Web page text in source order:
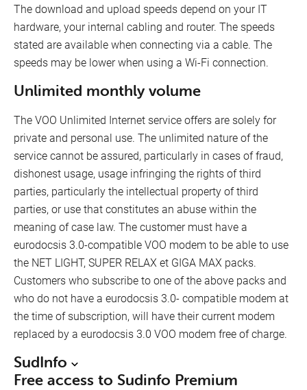
The download and upload speeds depend on your IT
hardware, your internal cabling and router. The speeds
stated are available when connecting via a cable. The
speeds may be lower when using a Wi-Fi connection.
Unlimited monthly volume
The VOO Unlimited Internet service offers are solely for
private and personal use. The unlimited nature of the
service cannot be assured, particularly in cases of fraud,
dishonest usage, usage infringing the rights of third
parties, particularly the intellectual property of third
parties, or use that constitutes an abuse within the
meaning of case law. The customer must have a
eurodocsis 3.0-compatible VOO modem to be able to use
the NET LIGHT, SUPER RELAX et GIGA MAX packs.
Customers who subscribe to one of the above packs and
who do not have a eurodocsis 3.0- compatible modem at
the time of subscription, will have their current modem
replaced by a eurodocsis 3.0 VOO modem free of charge.
SudInfo
Free access to Sudinfo Premium